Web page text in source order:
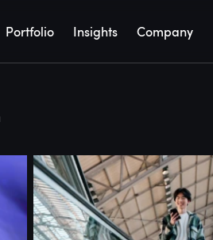
Portfolio Insights Company